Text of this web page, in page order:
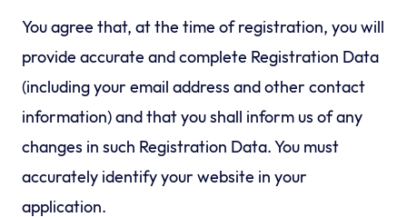
You agree that, at the time of registration, you will
provide accurate and complete Registration Data
(including your email address and other contact
information) and that you shall inform us of any
changes in such Registration Data. You must
accurately identify your website in your
application.